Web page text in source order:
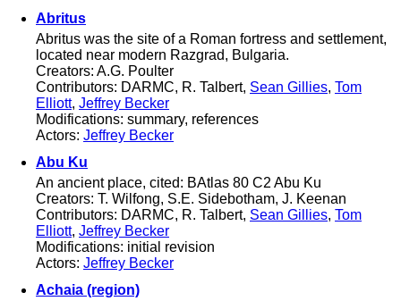
Abritus
Abritus was the site of a Roman fortress and settlement,
located near modern Razgrad, Bulgaria.
Creators: A.G. Poulter
Contributors: DARMC, R. Talbert, Sean Gillies, Tom
Elliott, Jeffrey Becker
Modifications: summary, references
Actors: Jeffrey Becker
Abu Ku
An ancient place, cited: BAtlas 80 C2 Abu Ku
Creators: T. Wilfong, S.E. Sidebotham, J. Keenan
Contributors: DARMC, R. Talbert, Sean Gillies, Tom
Elliott, Jeffrey Becker
Modifications: initial revision
Actors: Jeffrey Becker
Achaia (region)